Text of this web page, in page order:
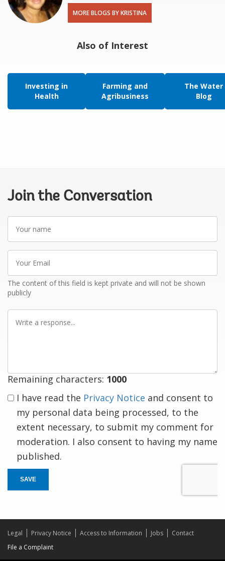
MORE BLOGS BY KRISTINA
Also of Interest
Investing in
Health
Farming and
Agribusiness
The Water
Blog
Join the Conversation
Your
name
Your
Email
The content of this field is kept private and will not be shown
publicly
Write
Remaining characters: 1000
I have read the Privacy Notice and consent to
my personal data being processed, to the
extent necessary, to submit my comment for
moderation. I also consent to having my name
published.
SAVE
Legal Privacy Notice Access to Information Jobs
Contact
File a Complaint